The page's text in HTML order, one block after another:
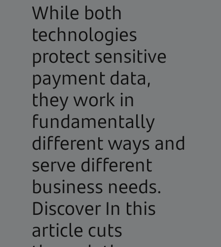
While both
technologies
protect sensitive
payment data,
they work in
fundamentally
different ways and
serve different
business needs.
Discover In this
article cuts